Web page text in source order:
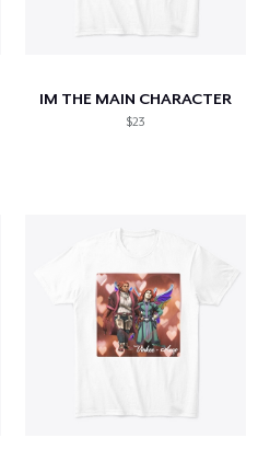
IM THE MAIN CHARACTER
$23